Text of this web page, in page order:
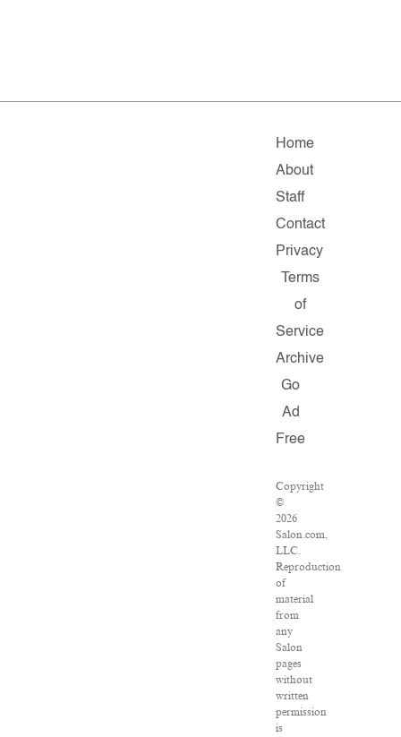
Home
About
Staff
Contact
Privacy
Terms
of
Service
Archive
Go
Ad
Free
Copyright
©
2026
Salon.com,
LLC.
Reproduction
of
material
from
any
Salon
pages
without
written
permission
is